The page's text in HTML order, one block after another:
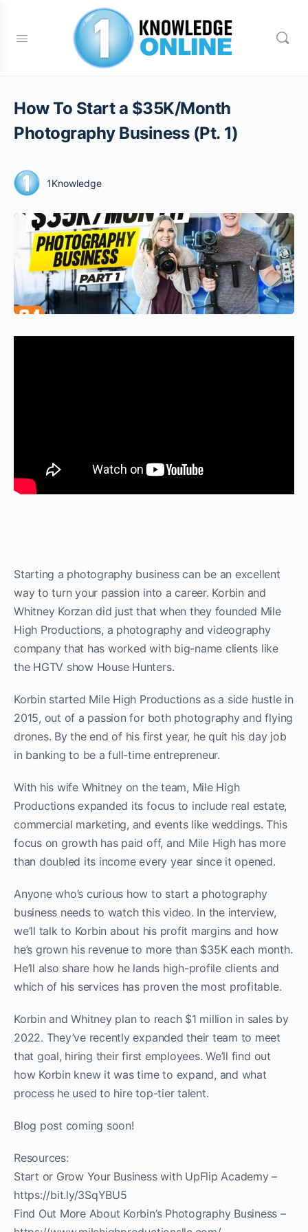
How To Start a $35K/Month
Photography Business (Pt. 1)
1Knowledge
Starting a photography business can be an excellent
way to turn your passion into a career. Korbin and
Whitney Korzan did just that when they founded Mile
High Productions, a photography and videography
company that has worked with big-name clients like
the HGTV show House Hunters.
Korbin started Mile High Productions as a side hustle in
2015, out of a passion for both photography and flying
drones. By the end of his first year, he quit his day job
in banking to be a full-time entrepreneur.
With his wife Whitney on the team, Mile High
Productions expanded its focus to include real estate,
commercial marketing, and events like weddings. This
focus on growth has paid off, and Mile High has more
than doubled its income every year since it opened.
Anyone who’s curious how to start a photography
business needs to watch this video. In the interview,
we’ll talk to Korbin about his profit margins and how
he’s grown his revenue to more than $35K each month.
He’ll also share how he lands high-profile clients and
which of his services has proven the most profitable.
Korbin and Whitney plan to reach $1 million in sales by
2022. They’ve recently expanded their team to meet
that goal, hiring their first employees. We’ll find out
how Korbin knew it was time to expand, and what
process he used to hire top-tier talent.
Blog post coming soon!
Resources:
Start or Grow Your Business with UpFlip Academy –
https://bit.ly/3SqYBU5
Find Out More About Korbin’s Photography Business –